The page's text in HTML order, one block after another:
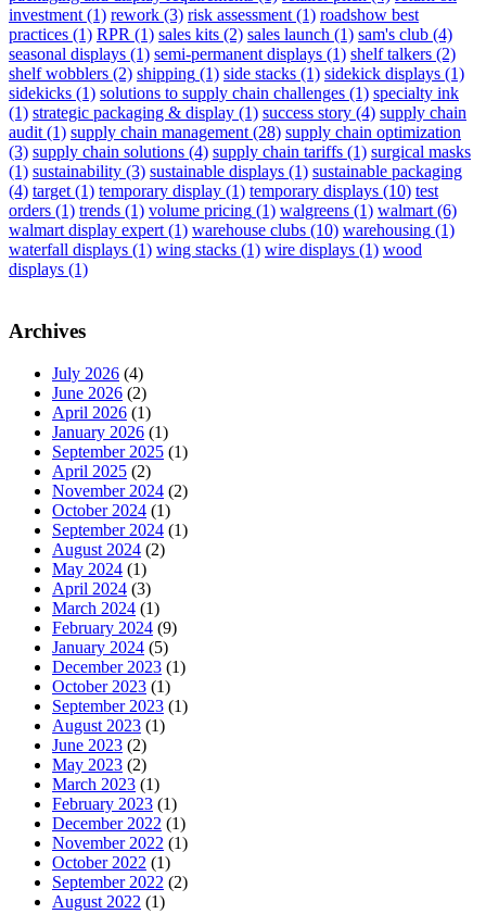
investment (1) rework (3) risk assessment (1) roadshow best
practices (1) RPR (1) sales kits (2) sales launch (1) sam's club (4)
seasonal displays (1) semi-permanent displays (1) shelf talkers (2)
shelf wobblers (2) shipping (1) side stacks (1) sidekick displays (1)
sidekicks (1) solutions to supply chain challenges (1) specialty ink
(1) strategic packaging & display (1) success story (4) supply chain
audit (1) supply chain management (28) supply chain optimization
(3) supply chain solutions (4) supply chain tariffs (1) surgical masks
(1) sustainability (3) sustainable displays (1) sustainable packaging
(4) target (1) temporary display (1) temporary displays (10) test
orders (1) trends (1) volume pricing (1) walgreens (1) walmart (6)
walmart display expert (1) warehouse clubs (10) warehousing (1)
waterfall displays (1) wing stacks (1) wire displays (1) wood
displays (1)
Archives
July 2026 (4)
June 2026 (2)
April 2026 (1)
January 2026 (1)
September 2025 (1)
April 2025 (2)
November 2024 (2)
October 2024 (1)
September 2024 (1)
August 2024 (2)
May 2024 (1)
April 2024 (3)
March 2024 (1)
February 2024 (9)
January 2024 (5)
December 2023 (1)
October 2023 (1)
September 2023 (1)
August 2023 (1)
June 2023 (2)
May 2023 (2)
March 2023 (1)
February 2023 (1)
December 2022 (1)
November 2022 (1)
October 2022 (1)
September 2022 (2)
August 2022 (1)